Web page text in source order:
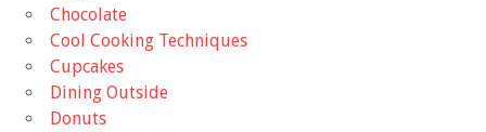
Chocolate
Cool Cooking Techniques
Cupcakes
Dining Outside
Donuts